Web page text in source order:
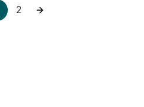
2